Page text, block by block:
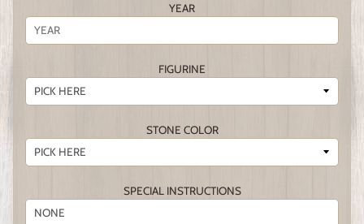
YEAR
FIGURINE
STONE COLOR
SPECIAL INSTRUCTIONS